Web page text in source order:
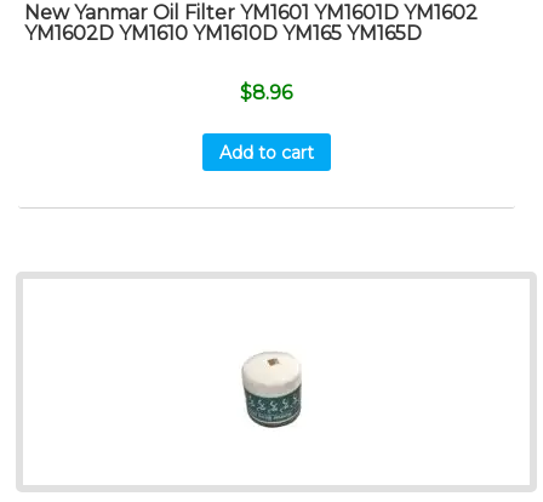
New Yanmar Oil Filter YM1601 YM1601D YM1602
YM1602D YM1610 YM1610D YM165 YM165D
$8.96
Add to cart